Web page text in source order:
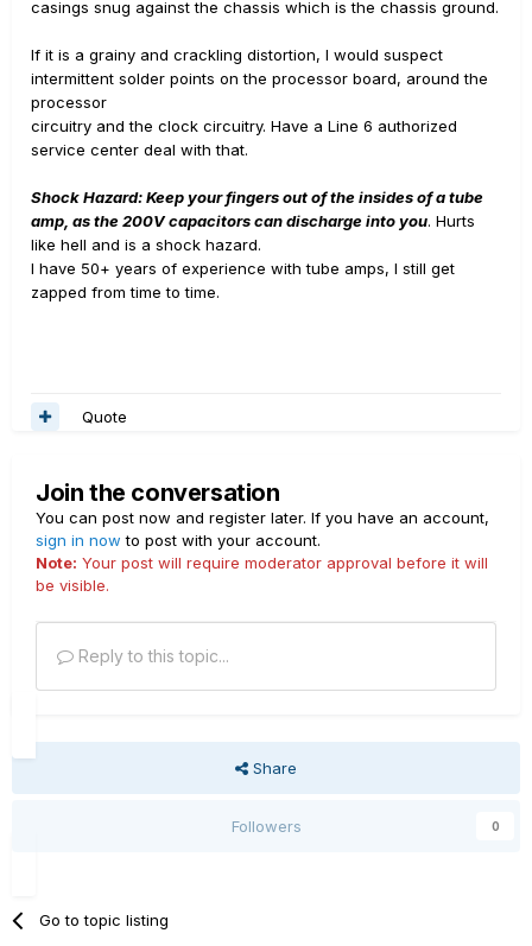
casings snug against the chassis which is the chassis ground.
If it is a grainy and crackling distortion, I would suspect
intermittent solder points on the processor board, around the
processor
circuitry and the clock circuitry. Have a Line 6 authorized
service center deal with that.
Shock Hazard: Keep your fingers out of the insides of a tube
amp, as the 200V capacitors can discharge into you. Hurts
like hell and is a shock hazard.
I have 50+ years of experience with tube amps, I still get
zapped from time to time.
Quote
Join the conversation
You can post now and register later. If you have an account,
sign in now to post with your account.
Note: Your post will require moderator approval before it will
be visible.
Reply to this topic...
Share
Followers 0
Go to topic listing